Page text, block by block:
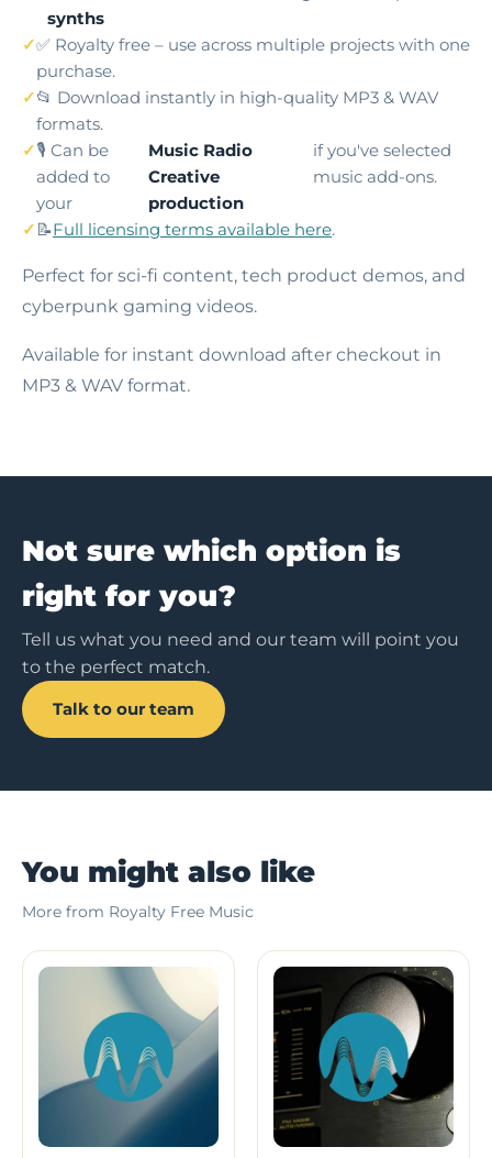
synths
✅ Royalty free – use across multiple projects with one
purchase.
📂 Download instantly in high-quality MP3 & WAV
formats.
🎙️ Can be
added to
your
Music Radio
Creative
production
if you've selected
music add-ons.
📝Full licensing terms available here.
Perfect for sci-fi content, tech product demos, and
cyberpunk gaming videos.
Available for instant download after checkout in
MP3 & WAV format.
Not sure which option is
right for you?
Tell us what you need and our team will point you
to the perfect match.
Talk to our team
You might also like
More from Royalty Free Music